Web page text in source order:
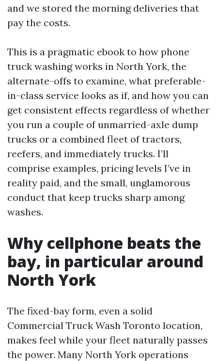
and we stored the morning deliveries that
pay the costs.
This is a pragmatic ebook to how phone
truck washing works in North York, the
alternate-offs to examine, what preferable-
in-class service looks as if, and how you can
get consistent effects regardless of whether
you run a couple of unmarried-axle dump
trucks or a combined fleet of tractors,
reefers, and immediately trucks. I’ll
comprise examples, pricing levels I’ve in
reality paid, and the small, unglamorous
conduct that keep trucks sharp among
washes.
Why cellphone beats the
bay, in particular around
North York
The fixed-bay form, even a solid
Commercial Truck Wash Toronto location,
makes feel while your fleet naturally passes
the power. Many North York operations